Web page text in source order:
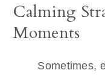
Calming
Moments
Sometimes,